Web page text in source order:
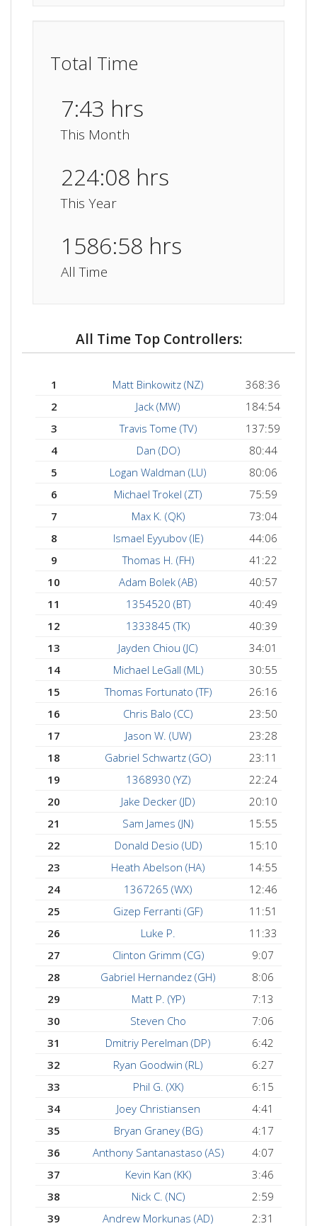
Total Time
7:43 hrs
This Month
224:08 hrs
This Year
1586:58 hrs
All Time
All Time Top Controllers:
1 Matt Binkowitz (NZ)
368:36
2
Jack (MW)
184:54
3
Travis Tome (TV)
137:59
4
Dan (DO)
80:44
5
Logan Waldman (LU)
80:06
6
Michael Trokel (ZT)
75:59
7
Max K. (QK)
73:04
8
Ismael Eyyubov (IE)
44:06
9
Thomas H. (FH)
41:22
10
Adam Bolek (AB)
40:57
11
1354520 (BT)
40:49
12
1333845 (TK)
40:39
13
Jayden Chiou (JC)
34:01
14
Michael LeGall (ML)
30:55
15
Thomas Fortunato (TF)
26:16
16
Chris Balo (CC)
23:50
17
Jason W. (UW)
23:28
18
Gabriel Schwartz (GO)
23:11
19
1368930 (YZ)
22:24
20
Jake Decker (JD)
20:10
21
Sam James (JN)
15:55
22
Donald Desio (UD)
15:10
23
Heath Abelson (HA)
14:55
24
1367265 (WX)
12:46
25
Gizep Ferranti (GF)
11:51
26
Luke P.
11:33
27
Clinton Grimm (CG)
9:07
28
Gabriel Hernandez (GH)
8:06
29
Matt P. (YP)
7:13
30
Steven Cho
7:06
31
Dmitriy Perelman (DP)
6:42
32
Ryan Goodwin (RL)
6:27
33
Phil G. (XK)
6:15
34
Joey Christiansen
4:41
35
Bryan Graney (BG)
4:17
36
Anthony Santanastaso (AS)
4:07
37
Kevin Kan (KK)
3:46
38
Nick C. (NC)
2:59
39
Andrew Morkunas (AD) 2:31